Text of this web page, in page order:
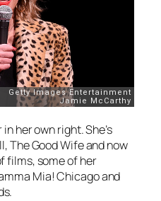
her own right. She’s
,The Good Wifeand now
films, some of her
Mia! Chicagoand